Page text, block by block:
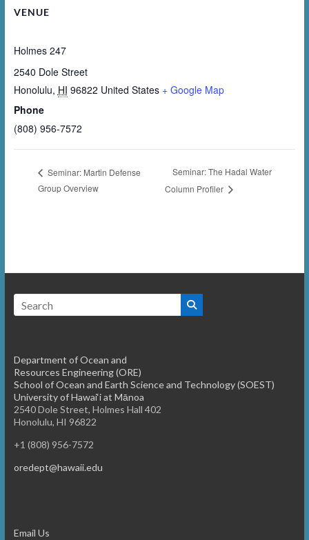
VENUE
Holmes 247
2540 Dole Street
Honolulu, HI 96822 United States + Google Map
Phone
(808) 956-7572
Seminar: Martin Defense
Group Overview
Seminar: The Hadal Water
Column Profiler
Department of Ocean and
Resources Engineering (ORE)
School of Ocean and Earth Science and Technology (SOEST)
University of Hawai‘i at Mānoa
2540 Dole Street, Holmes Hall 402
Honolulu, HI 96822
+1 (808) 956-7572
oredept@hawaii.edu
Email Us